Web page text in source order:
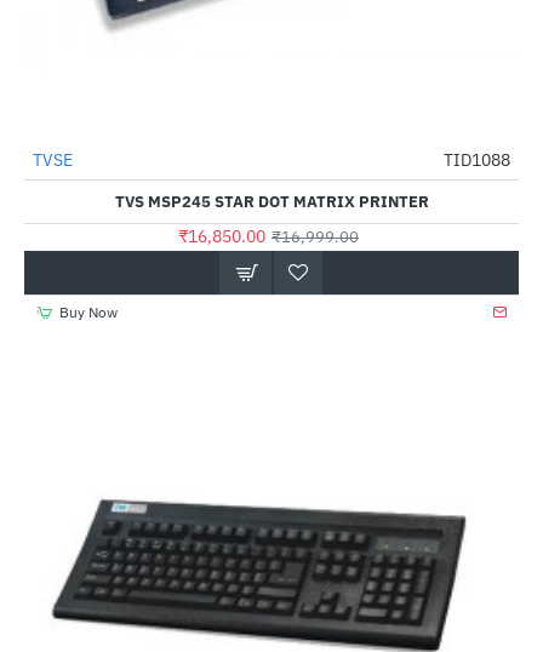
-1%
TVSE TID1088
TVS MSP245 STAR DOT MATRIX PRINTER
₹16,850.00 ₹16,999.00
Buy Now